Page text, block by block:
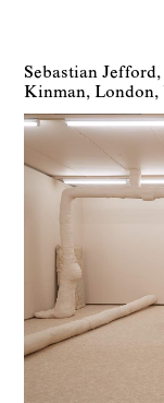
Sebastian Jefford
Kinman London